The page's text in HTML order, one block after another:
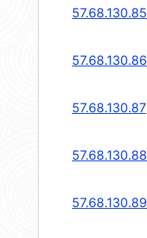
57.68.130.85
57.68.130.86
57.68.130.87
57.68.130.88
57.68.130.89